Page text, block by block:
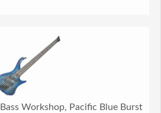
Workshop, Pacific Blue Burst